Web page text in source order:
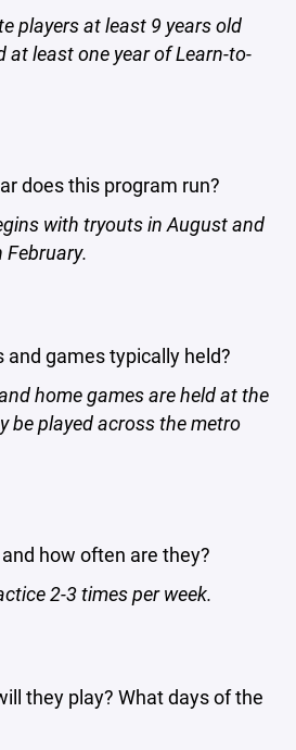
players at least 9 years old
at least one year of Learn-to-
does this program run?
with tryouts in August and
and games typically held?
home games are held at the
be played across the metro
how often are they?
2-3 times per week.
they play? What days of the